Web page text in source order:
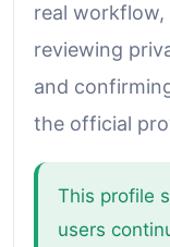
real
reviewing
and
the official
This profile
users